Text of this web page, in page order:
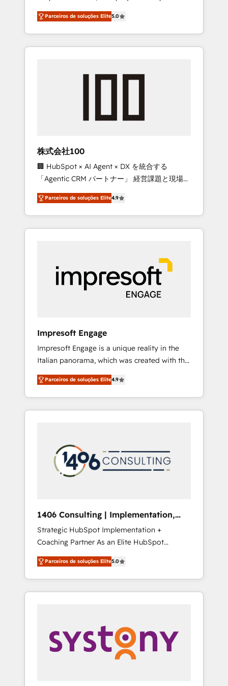
27001 certified, reinforcing our commitment
to data security and compliance. At
OneMetric, we help revenue teams focus on
the OneMetric that matters most: revenue.
on time. Our in-house team of certified CRM
architects, experts, developers, designers,
and marketers handles all aspects of your
HubSpot. ✨ 400+ global clients ✨ 100+
full Hub implementations, and 5,000+ pages
growth & +751% new visitors for a full-funnel
leaders: 🏆 HubSpot Platform Migration
Impact Award 🏆 Clutch HubSpot Global
Leader 🏆 Finalist: HubSpot Inbound
Campaign of the Year 🏆 Gold AVA Digital
Award for Best Website 🌟 Accreditations:
CRM Implementation, HubSpot Content
Experience, CRM Data Migration & Custom
Parceiros de soluções Elite5.0
株式会社100
🏢 HubSpot × AI Agent × DX を統合する
「Agentic CRM パートナー」 経営課題と現場業
務をつなぐAIネイティブ・エージェンシーとし
て、HubSpot Eliteの実装力で顧客フロント業務
を再設計します。 💡 100inc は何をする会社
か？ HubSpotを共通基盤に、AIエージェントを
本のAIネイティブ・エージェンシーです。事業
部・グループ会社・部門が分立する組織で、デ
ータと業務プロセスのサイロ化を、CRMを軸と
した全社共通基盤に再構築します。意思決定
ら、GTMの見える化・自動化まで。全Hub統合
運用、データ品質設計、グループ横断のCRM統
合に対応します。 2️⃣ AIエージェント組織構築
営業・マーケティング業務の一部をAIが自律実
行する組織への移行を設計・実装。Breeze・
Claude等をHubSpotと連携させ、役割定義・運
用ルール・成果指標まで含めて設計します。 3️⃣
PMOとして主導。「設定の代行ではなく、設計
の責任」を引き受け、部門横断の統合・浸透・
変革管理を実行します。 ▸ CMS戦略設計・構
Hubで一体提供。 ▸ 既存CRM・MAからの移行
支援：Salesforce・Marketo・Pardot等からの
移行、カスタム設計、履歴データ移行と活用設
計まで。 ▸ AEO対応：ChatGPT・Perplexity等
のAI検索からの流入・引用を前提にコンテンツ
HubSpotアワード受賞・HUGリーダー ✓
AI活用に関するご相談、現状整理の壁打ちな
ど、構想段階からお気軽にお問い合わせくださ
Parceiros de soluções Elite4.9
Impresoft Engage
Impresoft Engage is a unique reality in the
Italian panorama, which was created with the
aim of putting Customer Experience at the
center by creating digital environments
capable of integrating people, processes and
data. We offer the best digital solutions on
marketing automation to online and offline
sales processes through Customer Service
Management, allowing companies to
complementary companies that divide their
offer into 4 Competence Centers: Smart
Manufacturing, Customer First, Enabling
Technologies & Security. The synergies
generated by these integrations, together
with the combination of talents, skills,
solutions and services, have allowed the
their digital transformation journey.
Parceiros de soluções Elite4.9
1406 Consulting | Implementation,
Integration, AI
Strategic HubSpot Implementation +
Coaching Partner As an Elite HubSpot
Partner, 1406 Consulting helps mid-market
revenue teams transform how they sell,
market, and serve. We don't just build your
HubSpot—we teach your team to own it, then
Sales, Service, Data & Content 📈 Sales &
Marketing Alignment + Revenue Team
Enablement 🤖 Breeze AI & Custom Agent
Parceiros de soluções Elite5.0